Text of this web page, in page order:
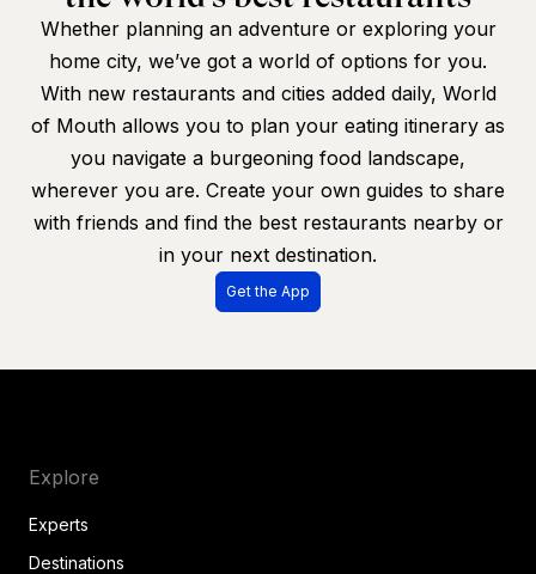
Whether planning an adventure or exploring your
home city, we’ve got a world of options for you.
With new restaurants and cities added daily, World
of Mouth allows you to plan your eating itinerary as
you navigate a burgeoning food landscape,
wherever you are. Create your own guides to share
with friends and find the best restaurants nearby or
in your next destination.
Get the App
Explore
Experts
Destinations